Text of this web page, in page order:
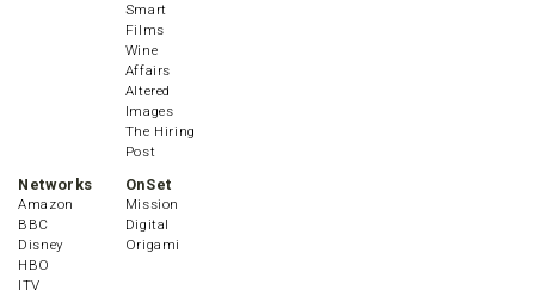
Smart
Films
Wine
Affairs
Altered
Images
The Hiring
Post
Networks
Amazon
BBC
Disney
HBO
ITV
OnSet
Mission
Digital
Origami